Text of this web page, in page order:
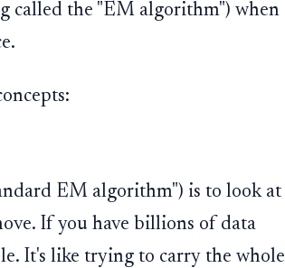
called the "EM algorithm") when
EM algorithm") is to look at
If you have billions of data
It's like trying to carry the whole